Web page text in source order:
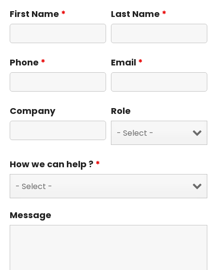
First Name * Last Name *
Phone * Email *
Company Role
How we can help ? *
Message